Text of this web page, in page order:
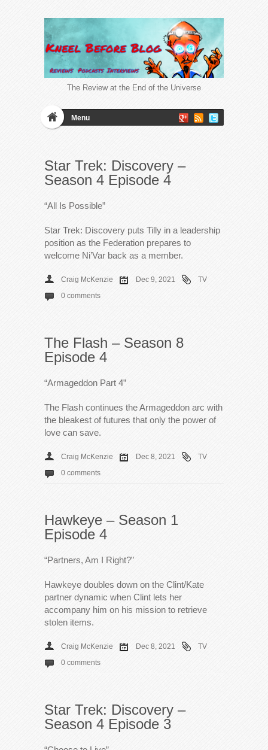
The Review at the End of the Universe
Menu
Star Trek: Discovery –
Season 4 Episode 4
“All Is Possible”
Star Trek: Discovery puts Tilly in a leadership
position as the Federation prepares to
welcome Ni’Var back as a member.
Craig McKenzie Dec 9, 2021
TV
0 comments
The Flash – Season 8
Episode 4
“Armageddon Part 4”
The Flash continues the Armageddon arc with
the bleakest of futures that only the power of
love can save.
Craig McKenzie Dec 8, 2021
TV
0 comments
Hawkeye – Season 1
Episode 4
“Partners, Am I Right?”
Hawkeye doubles down on the Clint/Kate
partner dynamic when Clint lets her
accompany him on his mission to retrieve
stolen items.
Craig McKenzie Dec 8, 2021
TV
0 comments
Star Trek: Discovery –
Season 4 Episode 3